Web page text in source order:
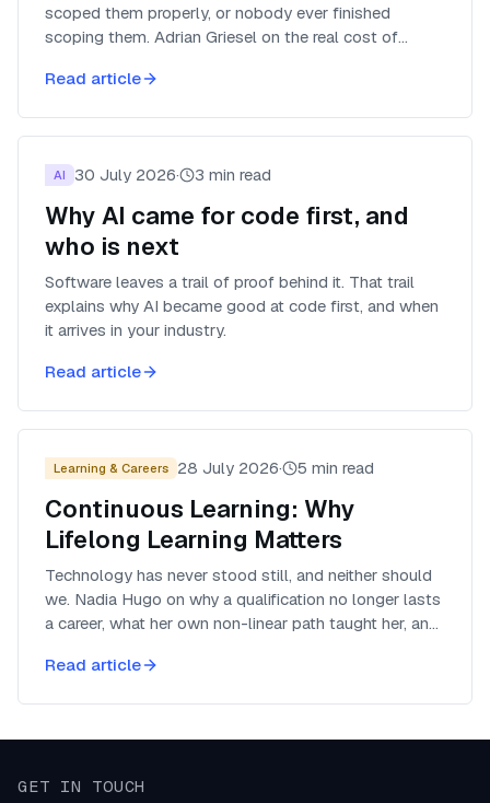
scoped them properly, or nobody ever finished
scoping them. Adrian Griesel on the real cost of
expiry date.
Read article
AI 30 July 2026· 3 min read
Why AI came for code first, and
who is next
Software leaves a trail of proof behind it. That trail
explains why AI became good at code first, and when
it arrives in your industry.
Read article
Learning & Careers 28 July 2026· 5 min read
Continuous Learning: Why
Lifelong Learning Matters
Technology has never stood still, and neither should
we. Nadia Hugo on why a qualification no longer lasts
a career, what her own non-linear path taught her, and
Read article
GET IN TOUCH